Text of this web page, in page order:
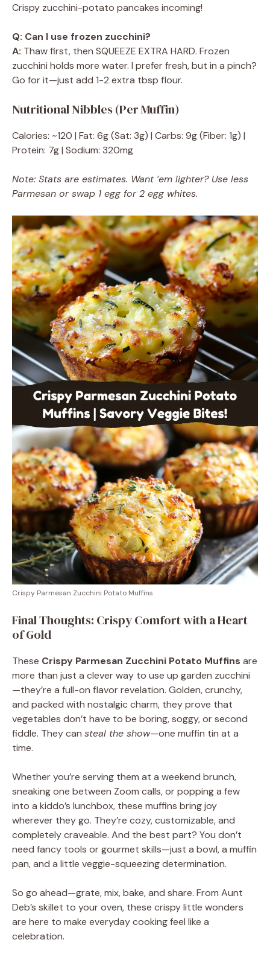
Crispy zucchini-potato pancakes incoming!
Q: Can I use frozen zucchini?
A: Thaw first, then SQUEEZE EXTRA HARD. Frozen
zucchini holds more water. I prefer fresh, but in a pinch?
Go for it—just add 1-2 extra tbsp flour.
Nutritional Nibbles (Per Muffin)
Calories: ~120 | Fat: 6g (Sat: 3g) | Carbs: 9g (Fiber: 1g) |
Protein: 7g | Sodium: 320mg
Note: Stats are estimates. Want ’em lighter? Use less
Parmesan or swap 1 egg for 2 egg whites.
Crispy Parmesan Zucchini Potato Muffins
Final Thoughts: Crispy Comfort with a Heart
of Gold
These Crispy Parmesan Zucchini Potato Muffins are
more than just a clever way to use up garden zucchini
—they’re a full-on flavor revelation. Golden, crunchy,
and packed with nostalgic charm, they prove that
vegetables don’t have to be boring, soggy, or second
fiddle. They can steal the show—one muffin tin at a
time.
Whether you’re serving them at a weekend brunch,
sneaking one between Zoom calls, or popping a few
into a kiddo’s lunchbox, these muffins bring joy
wherever they go. They’re cozy, customizable, and
completely craveable. And the best part? You don’t
need fancy tools or gourmet skills—just a bowl, a muffin
pan, and a little veggie-squeezing determination.
So go ahead—grate, mix, bake, and share. From Aunt
Deb’s skillet to your oven, these crispy little wonders
are here to make everyday cooking feel like a
celebration.